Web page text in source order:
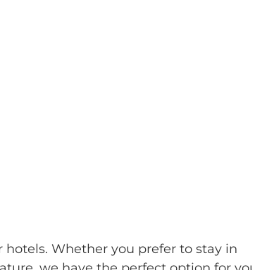
Whether you prefer to stay in